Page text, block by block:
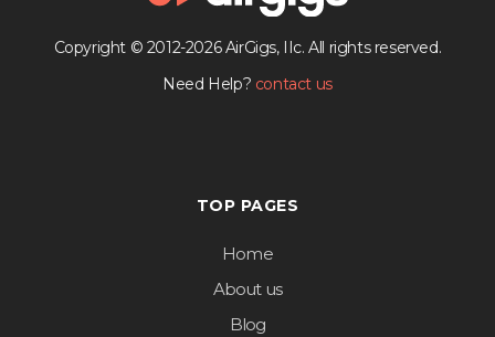
Copyright © 2012-2026 AirGigs, IIc. All rights reserved.
Need Help? contact us
TOP PAGES
Home
About us
Blog